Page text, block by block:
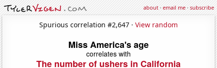
about·email me·subscribe
Spurious correlation #2,647 · View random